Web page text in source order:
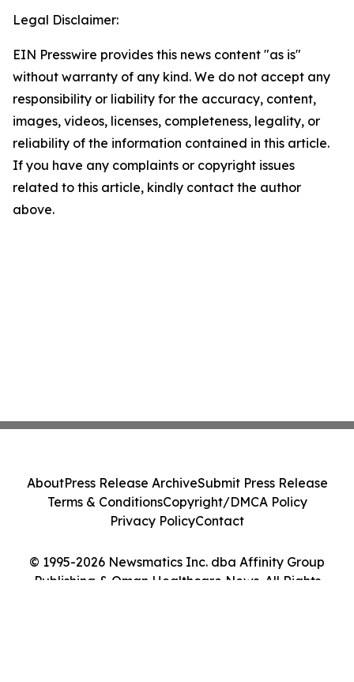
Legal Disclaimer:
EIN Presswire provides this news content "as is"
without warranty of any kind. We do not accept any
responsibility or liability for the accuracy, content,
images, videos, licenses, completeness, legality, or
reliability of the information contained in this article.
If you have any complaints or copyright issues
related to this article, kindly contact the author
above.
© 1995-2026 Newsmatics Inc. dba Affinity Group
Publishing & Oman Healthcare News. All Rights
AboutPress Release ArchiveSubmit Press Release
Terms & ConditionsCopyright/DMCA Policy
Privacy PolicyContact